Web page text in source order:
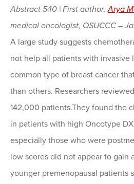
Abstract 540 | First author:Arya
medical oncologist, OSUCCC –
A large study suggests
not help all patients with invasive
common type of breast cancer
than others. Researchers
142,000 patients.They found the
in patients with high Oncotype
especially those who were
low scores did not appear to gain
younger premenopausal patients